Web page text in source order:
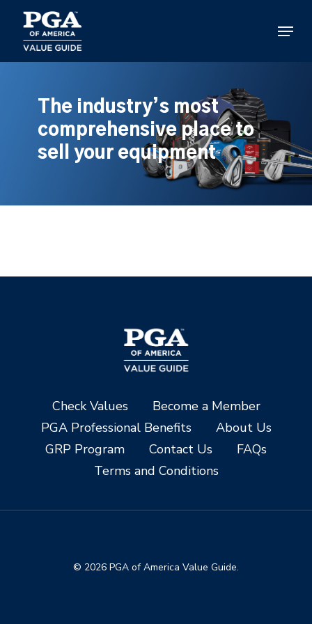
main
content
Menu
The industry’s most
comprehensive place to
sell your equipment
Check Values
Become a Member
PGA Professional Benefits
About Us
GRP Program
Contact Us
FAQs
Terms and Conditions
© 2026 PGA of America Value Guide.